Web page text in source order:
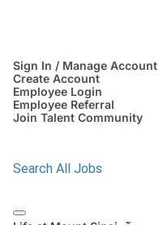
Sign In / Manage Account
Create Account
Employee Login
Employee Referral
Join Talent Community
Search All Jobs